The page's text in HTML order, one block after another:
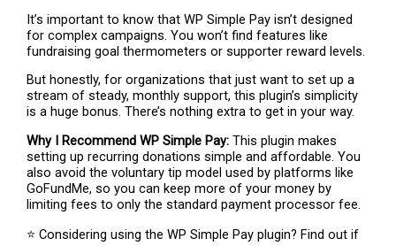
It’s important to know that WP Simple Pay isn’t designed
for complex campaigns. You won’t find features like
fundraising goal thermometers or supporter reward levels.
But honestly, for organizations that just want to set up a
stream of steady, monthly support, this plugin’s simplicity
is a huge bonus. There’s nothing extra to get in your way.
Why I Recommend WP Simple Pay: This plugin makes
setting up recurring donations simple and affordable. You
also avoid the voluntary tip model used by platforms like
GoFundMe, so you can keep more of your money by
limiting fees to only the standard payment processor fee.
⭐ Considering using the WP Simple Pay plugin? Find out if